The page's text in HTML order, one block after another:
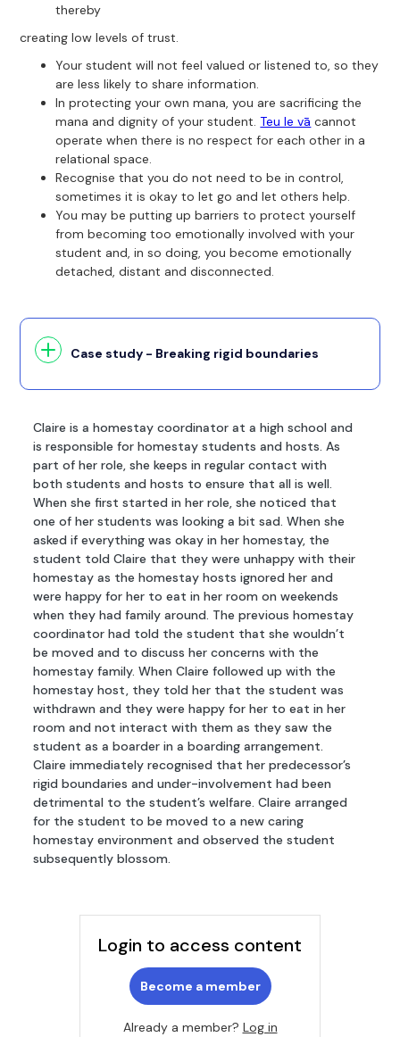
thereby
creating low levels of trust.
Your student will not feel valued or listened to, so they
are less likely to share information.
In protecting your own mana, you are sacrificing the
mana and dignity of your student.Teu le vā cannot
operate when there is no respect for each other in a
relational space.
Recognise that you do not need to be in control,
sometimes it is okay to let go and let others help.
You may be putting up barriers to protect yourself
from becoming too emotionally involved with your
student and, in so doing, you become emotionally
detached, distant and disconnected.
Case study - Breaking rigid boundaries
Claire is a homestay coordinator at a high school and
is responsible for homestay students and hosts. As
part of her role, she keeps in regular contact with
both students and hosts to ensure that all is well.
When she first started in her role, she noticed that
one of her students was looking a bit sad. When she
asked if everything was okay in her homestay, the
student told Claire that they were unhappy with their
homestay as the homestay hosts ignored her and
were happy for her to eat in her room on weekends
when they had family around. The previous homestay
coordinator had told the student that she wouldn’t
be moved and to discuss her concerns with the
homestay family. When Claire followed up with the
homestay host, they told her that the student was
withdrawn and they were happy for her to eat in her
room and not interact with them as they saw the
student as a boarder in a boarding arrangement.
Claire immediately recognised that her predecessor’s
rigid boundaries and under-involvement had been
detrimental to the student’s welfare. Claire arranged
for the student to be moved to a new caring
homestay environment and observed the student
subsequently blossom.
Login to access content
Become a member
Already a member? Log in